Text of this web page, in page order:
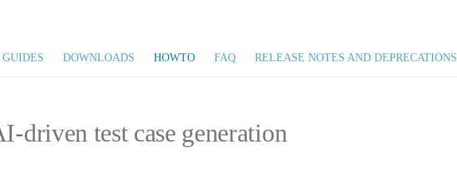
GUIDES DOWNLOADS HOWTO FAQ RELEASE NOTES AND DEPRECATIONS
driven test case generation